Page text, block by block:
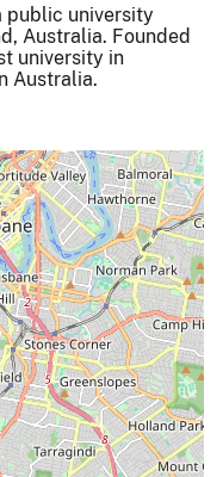
public university
Australia. Founded
university in
Australia.